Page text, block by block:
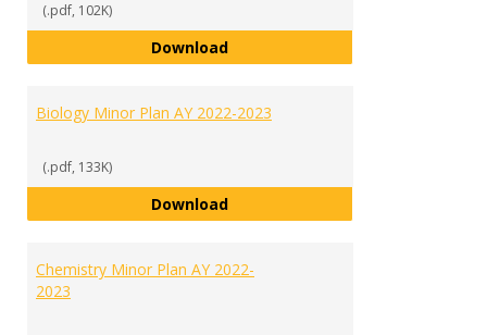
(.pdf, 102K)
DownloadBiochemistry Minor Plan AY
Biology Minor Plan AY 2022-2023
(.pdf, 133K)
DownloadBiology Minor Plan AY 2022-2023
Chemistry Minor Plan AY 2022-
2023